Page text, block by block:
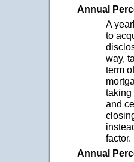
Annual
A
to
way,
term
taking
and
factor.
Annual